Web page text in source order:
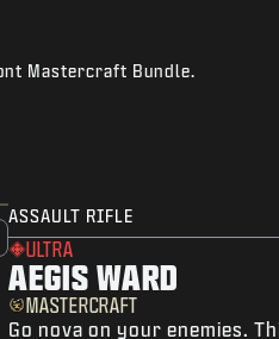
Mastercraft Bundle.
ASSAULT RIFLE
ULTRA
AEGIS WARD
MASTERCRAFT
Go nova on your enemies.